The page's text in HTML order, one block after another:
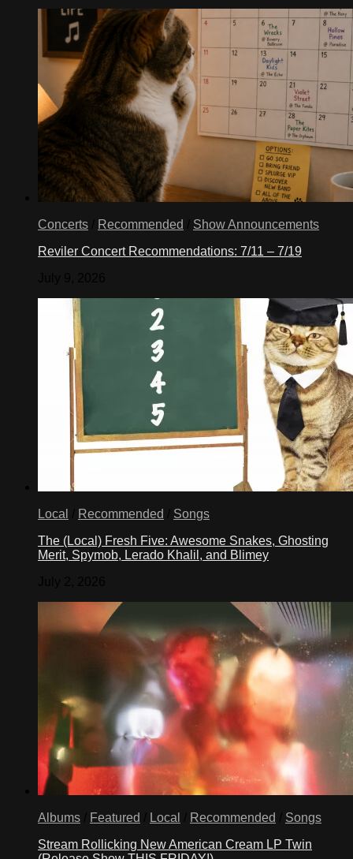
Concerts Recommended
Show Announcements
Reviler Concert Recommendations: 7/11 – 7/19
Local Recommended
Songs
The (Local) Fresh Five: Awesome Snakes, Ghosting
Merit, Spymob, Lerado Khalil, and Blimey
Albums Featured Local Recommended
Songs
Stream Rollicking New American Cream LP Twin